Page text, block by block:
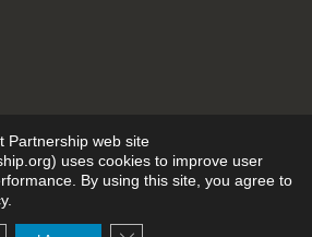
Partnership
POLICY
Partnership web site
uses cookies to improve user
By using this site, you agree to